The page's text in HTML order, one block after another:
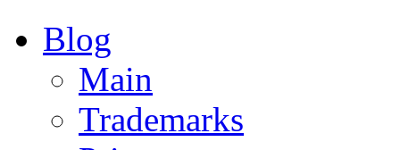
Blog
Main
Trademarks